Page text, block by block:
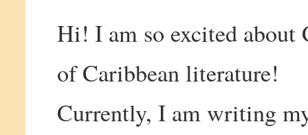
Hi! I am so excited about
of Caribbean literature!
Currently, I am writing